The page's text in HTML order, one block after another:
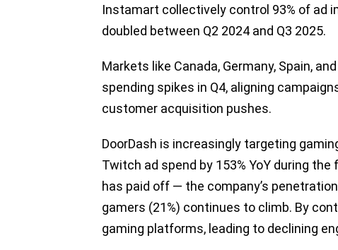
Instamart collectively control 93% of ad
doubled between Q2 2024 and Q3 2025.
Markets like Canada, Germany, Spain,
spending spikes in Q4, aligning
customer acquisition pushes.
DoorDash is increasingly targeting
Twitch ad spend by 153% YoY during
has paid off — the company’s
gamers (21%) continues to climb. By
gaming platforms, leading to declining